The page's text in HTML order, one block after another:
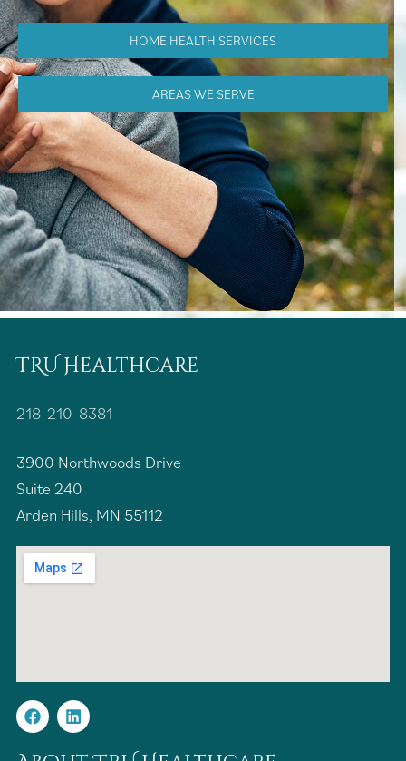
HOME HEALTH SERVICES
AREAS WE SERVE
TRU Healthcare
218-210-8381
3900 Northwoods Drive
Suite 240
Arden Hills, MN 55112